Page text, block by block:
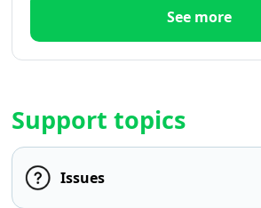
See more
Support topics
Issues